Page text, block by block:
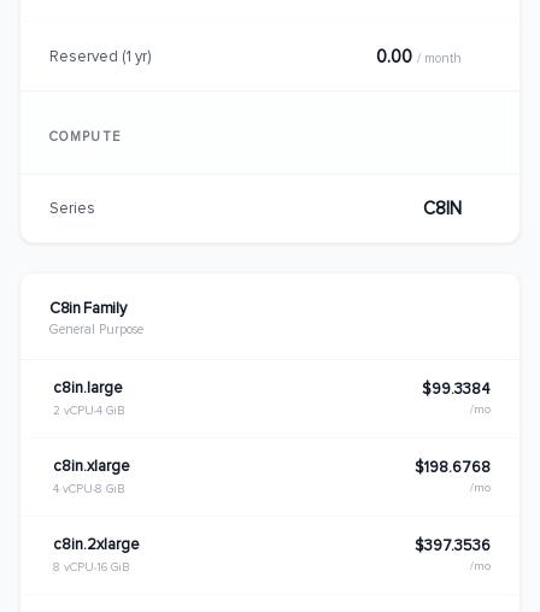
C8in Family
General Purpose
c8in.large
2 vCPU 4 GiB
$99.3384
/mo
c8in.xlarge
4 vCPU 8 GiB
$198.6768
/mo
c8in.2xlarge
8 vCPU 16 GiB
$397.3536
/mo
Reserved (1 yr) 0.00 / month
COMPUTE
Series C8IN